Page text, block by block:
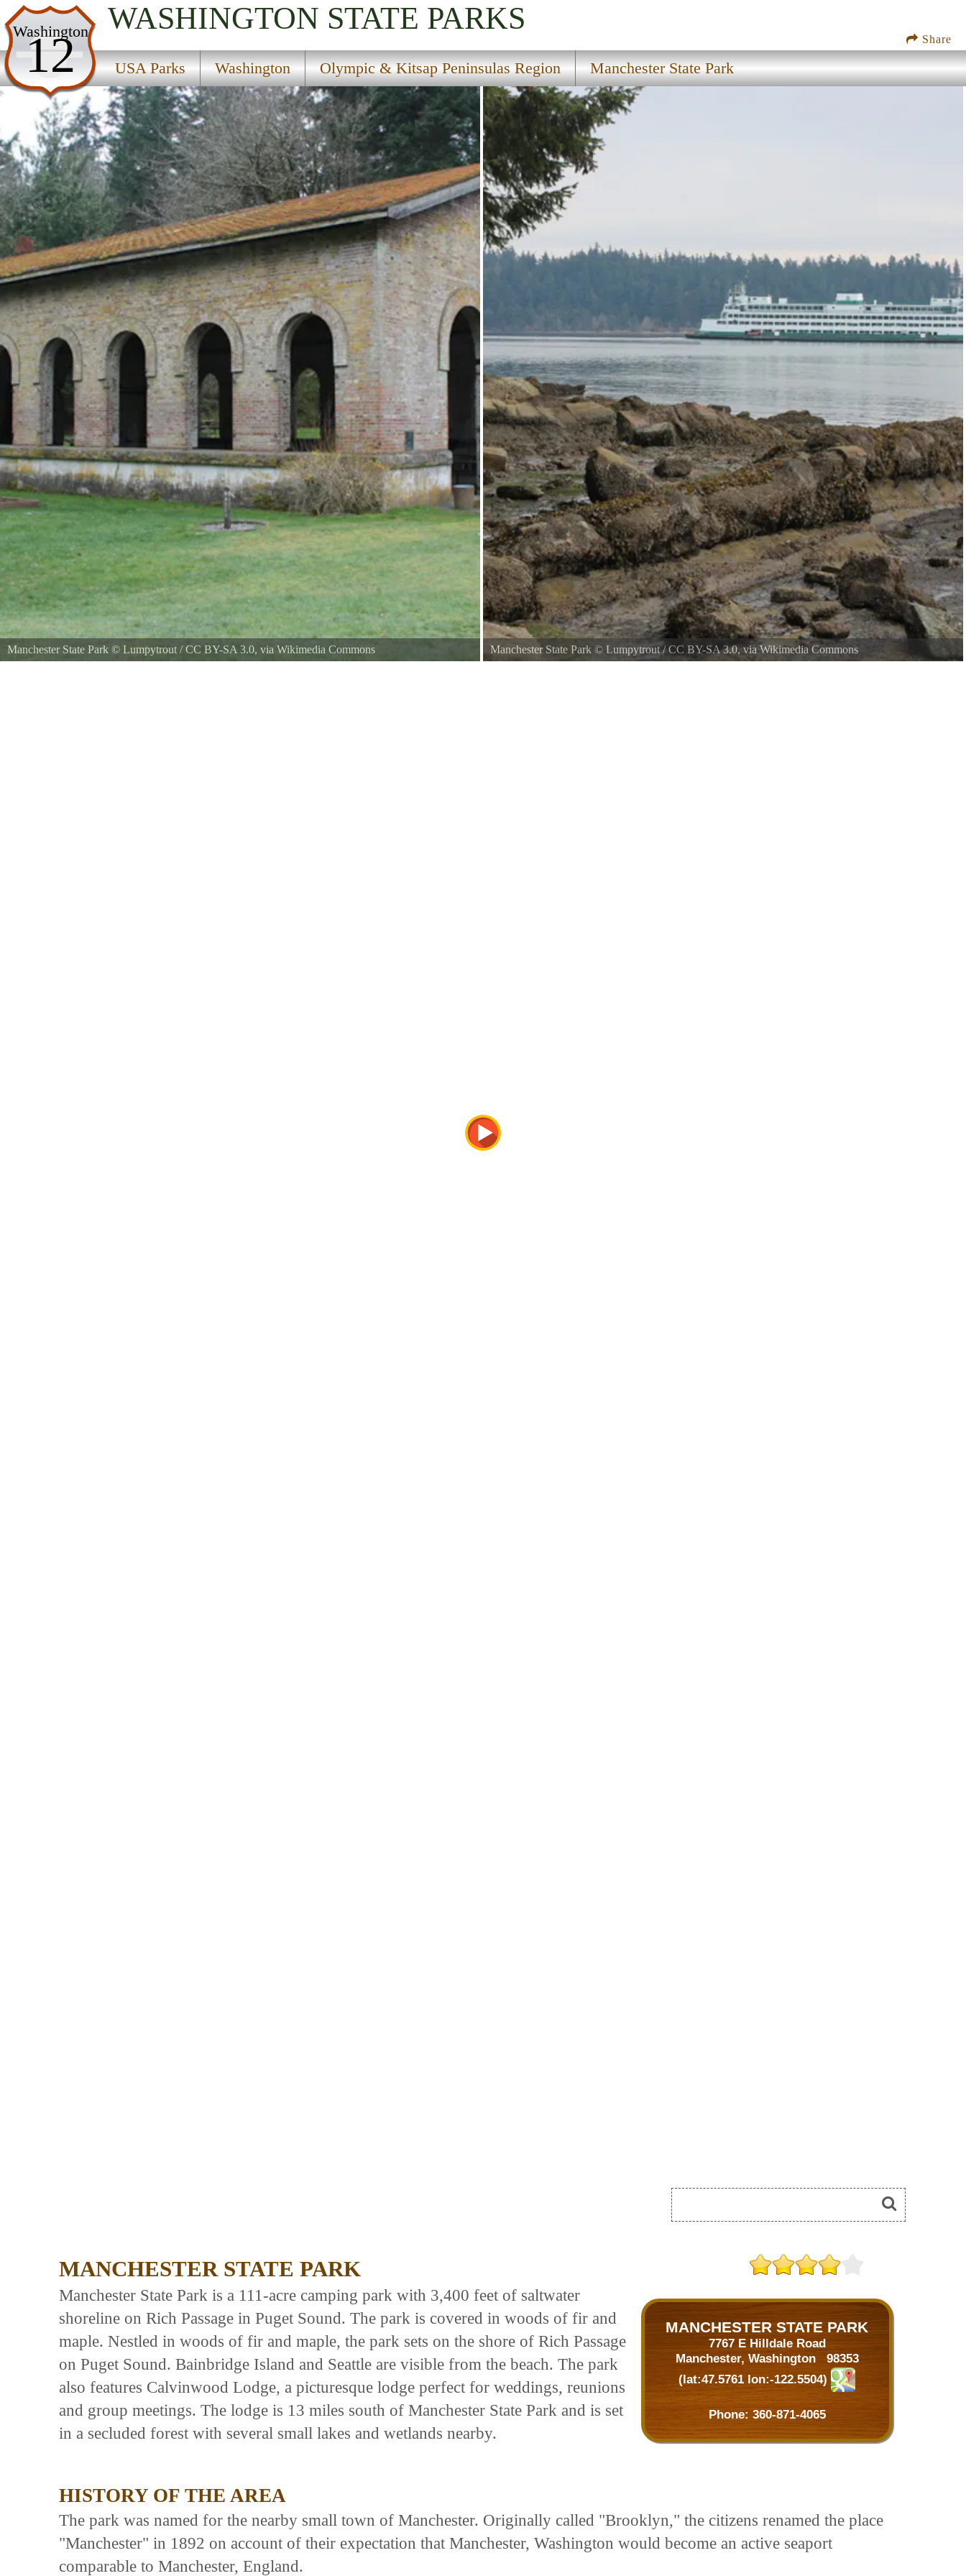
Share
Washington
12
WASHINGTON STATE PARKS
USA Parks Washington Olympic & Kitsap Peninsulas Region Manchester State Park
USA Parks
Washington
Olympic & Kitsap Peninsulas Region
Manchester State Park
Manchester State Park © Lumpytrout /CC BY-SA 3.0, via Wikimedia Commons
Manchester State Park © Lumpytrout/CC BY-SA 3.0, via Wikimedia Commons
MANCHESTER STATE PARK
MANCHESTER STATE PARK
7767 E Hilldale Road
Manchester, Washington 98353
(lat:47.5761 lon:-122.5504)
Phone: 360-871-4065
Manchester State Park is a 111-acre camping park with 3,400 feet of saltwater
shoreline on Rich Passage in Puget Sound. The park is covered in woods of fir and
maple. Nestled in woods of fir and maple, the park sets on the shore of Rich Passage
on Puget Sound. Bainbridge Island and Seattle are visible from the beach. The park
also features Calvinwood Lodge, a picturesque lodge perfect for weddings, reunions
and group meetings. The lodge is 13 miles south of Manchester State Park and is set
in a secluded forest with several small lakes and wetlands nearby.
HISTORY OF THE AREA
The park was named for the nearby small town of Manchester. Originally called "Brooklyn," the citizens renamed the place
"Manchester" in 1892 on account of their expectation that Manchester, Washington would become an active seaport
comparable to Manchester, England.